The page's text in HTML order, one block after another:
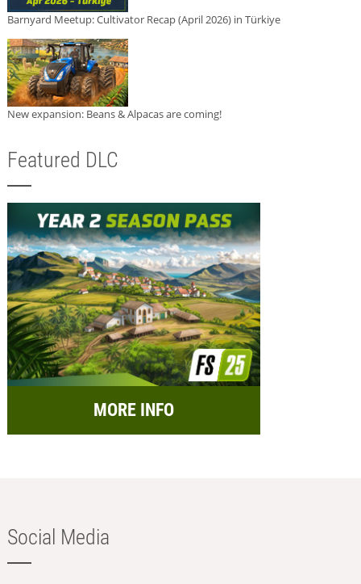
Barnyard Meetup: Cultivator Recap (April 2026) in Türkiye
New expansion: Beans & Alpacas are coming!
Featured DLC
MORE INFO
Social Media